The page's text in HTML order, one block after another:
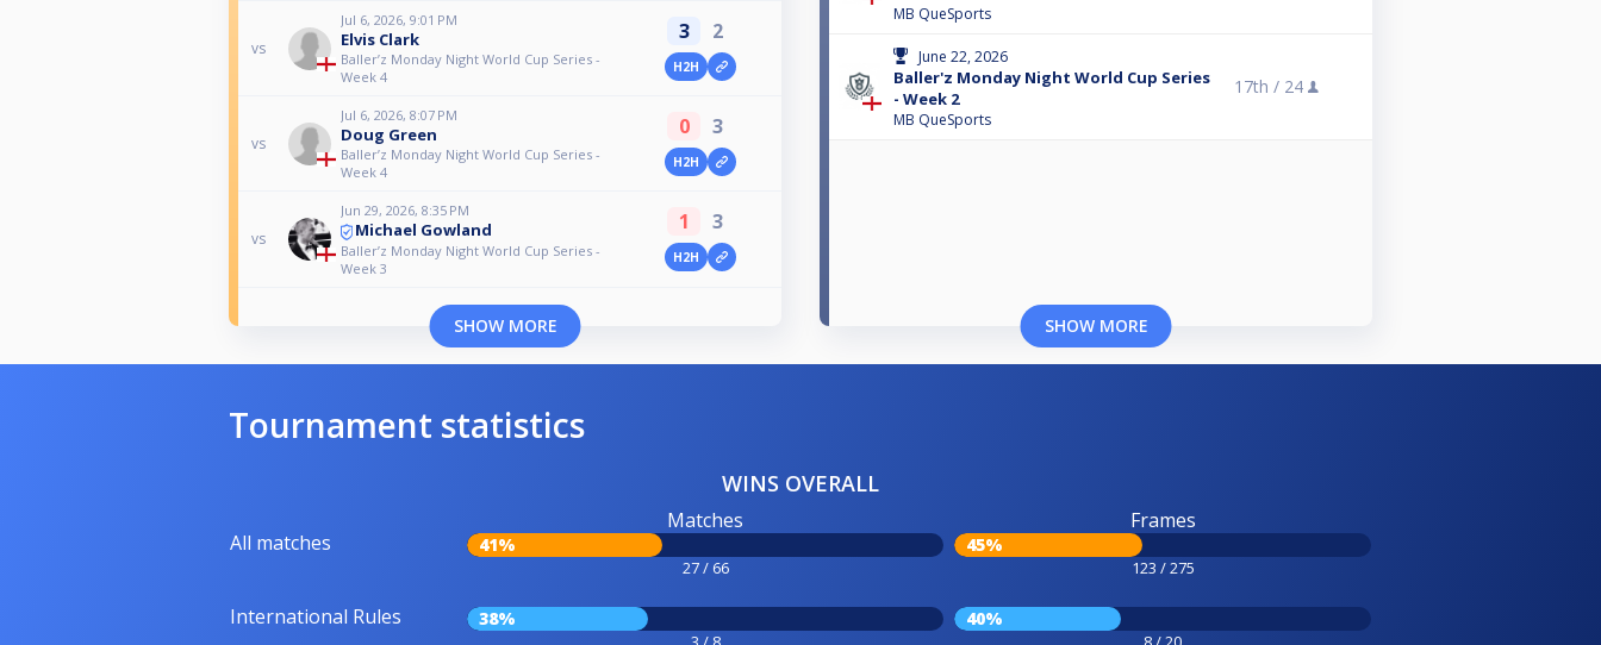
vs
Jul 6, 2026, 9:01 PM
Elvis Clark
Baller’z Monday Night World Cup Series -
Week 4
3 2
H2H
vs
Jul 6, 2026, 8:07 PM
Doug Green
Baller’z Monday Night World Cup Series -
Week 4
0 3
H2H
vs
Jun 29, 2026, 8:35 PM
Michael Gowland
Baller’z Monday Night World Cup Series -
Week 3
1 3
H2H
SHOW MORE
MB QueSports
June 22, 2026
Baller'z Monday Night World Cup Series
- Week 2
MB QueSports
17th / 24
SHOW MORE
Tournament statistics
WINS OVERALL
All matches
Matches
41%
27 / 66
Frames
45%
123 / 275
International Rules 38% 40%